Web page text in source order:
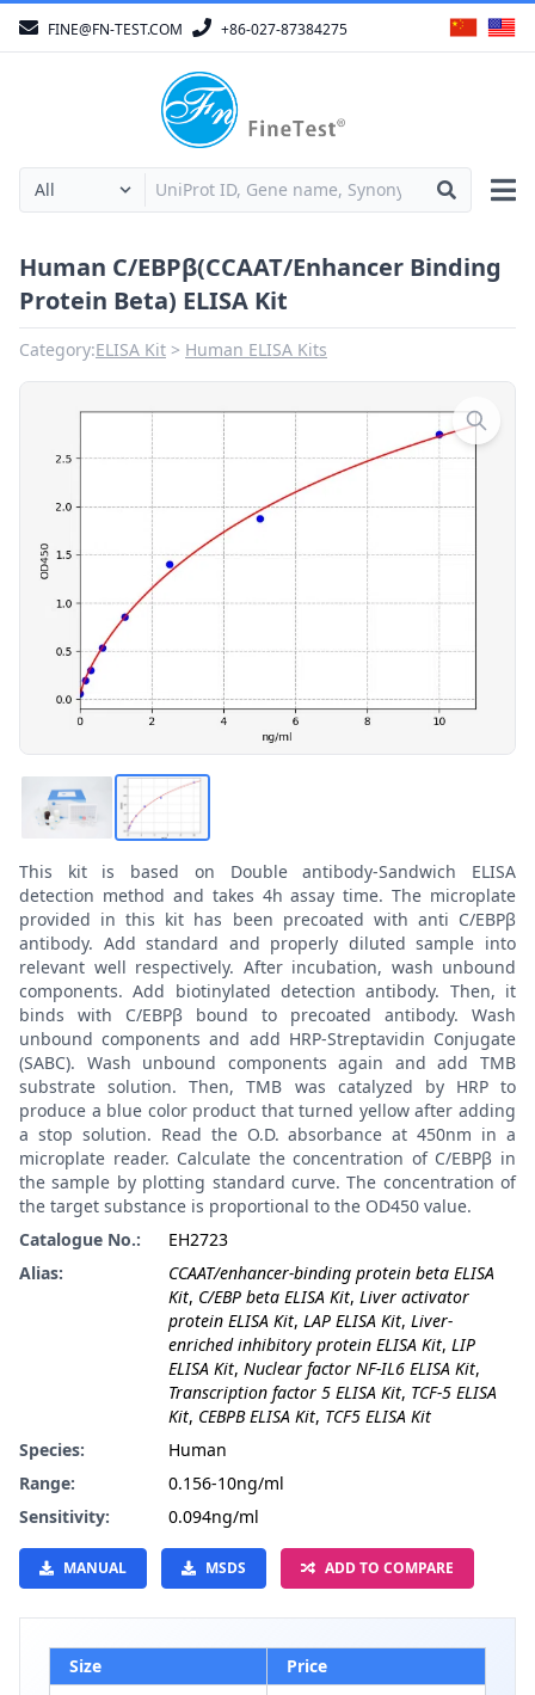
FINE@FN-TEST.COM +86-027-87384275
Human C/EBPβ(CCAAT/Enhancer Binding
Protein Beta) ELISA Kit
Category:ELISA Kit Human ELISA Kits
This kit is based on Double antibody-Sandwich ELISA
detection method and takes 4h assay time. The microplate
provided in this kit has been precoated with anti C/EBPβ
antibody. Add standard and properly diluted sample into
relevant well respectively. After incubation, wash unbound
components. Add biotinylated detection antibody. Then, it
binds with C/EBPβ bound to precoated antibody. Wash
unbound components and add HRP-Streptavidin Conjugate
(SABC). Wash unbound components again and add TMB
substrate solution. Then, TMB was catalyzed by HRP to
produce a blue color product that turned yellow after adding
a stop solution. Read the O.D. absorbance at 450nm in a
microplate reader. Calculate the concentration of C/EBPβ in
the sample by plotting standard curve. The concentration of
the target substance is proportional to the OD450 value.
Catalogue No.:
EH2723
Alias:
CCAAT/enhancer-binding protein beta ELISA
Kit, C/EBP beta ELISA Kit, Liver activator
protein ELISA Kit, LAP ELISA Kit, Liver-
enriched inhibitory protein ELISA Kit, LIP
ELISA Kit, Nuclear factor NF-IL6 ELISA Kit,
Transcription factor 5 ELISA Kit, TCF-5 ELISA
Kit, CEBPB ELISA Kit, TCF5 ELISA Kit
Species:
Human
Range:
0.156-10ng/ml
Sensitivity:
0.094ng/ml
MANUAL MSDS ADD TO COMPARE
Size
Price